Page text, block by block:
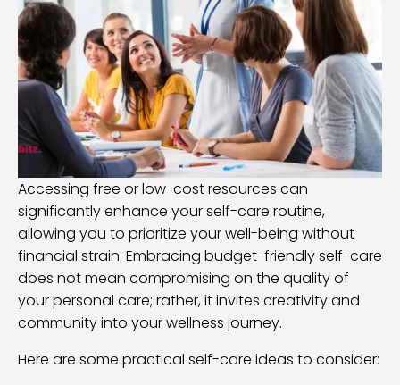
Accessing free or low-cost resources can
significantly enhance your self-care routine,
allowing you to prioritize your well-being without
financial strain. Embracing budget-friendly self-care
does not mean compromising on the quality of
your personal care; rather, it invites creativity and
community into your wellness journey.
Here are some practical self-care ideas to consider: